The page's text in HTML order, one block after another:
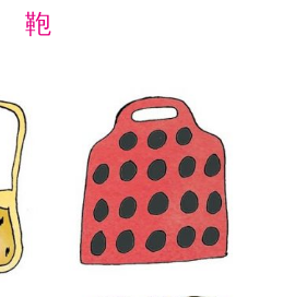
鞄